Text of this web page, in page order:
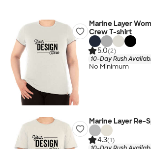
Marine Layer
Crew T-shirt
5.0(2)
10-Day Rush
No Minimum
Marine Layer Re-
4.3(1)